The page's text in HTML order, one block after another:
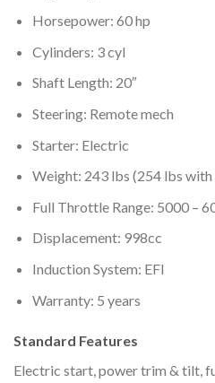
Horsepower: 60 hp
Cylinders: 3 cyl
Shaft Length: 20″
Steering: Remote mech
Starter: Electric
Weight: 243 lbs (254 lbs
Full Throttle Range: 5000 –
Displacement: 998cc
Induction System: EFI
Warranty: 5 years
Standard Features
Electric start, power trim & tilt,